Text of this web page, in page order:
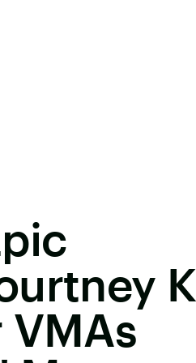
K